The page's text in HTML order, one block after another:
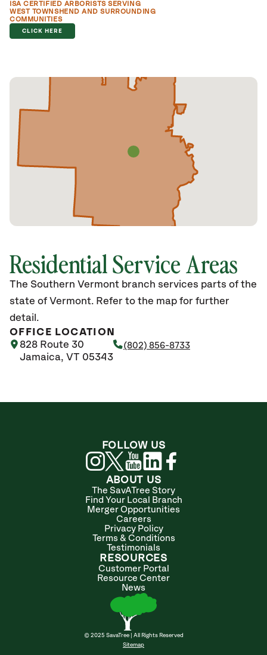
ISA CERTIFIED ARBORISTS SERVING
WEST TOWNSHEND AND SURROUNDING
COMMUNITIES
CLICK HERE
Residential Service Areas
The Southern Vermont branch services parts of the
state of Vermont. Refer to the map for further
detail.
OFFICE LOCATION
828 Route 30
Jamaica, VT 05343
(802) 856-8733
ABOUT US
The SavATree Story
Find Your Local Branch
Merger Opportunities
Careers
Privacy Policy
Terms & Conditions
Testimonials
RESOURCES
Customer Portal
Resource Center
News
© 2025 SavaTree | All Rights Reserved
Sitemap
FOLLOW US